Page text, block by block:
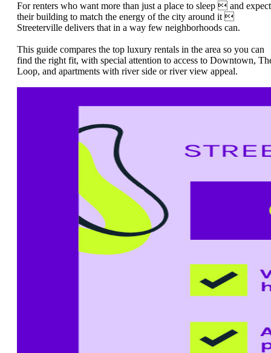
For renters who want more than just a place to sleep  and expect
their building to match the energy of the city around it 
Streeterville delivers that in a way few neighborhoods can.
This guide compares the top luxury rentals in the area so you can
find the right fit, with special attention to access to Downtown,
Loop, and apartments with river side or river view appeal.